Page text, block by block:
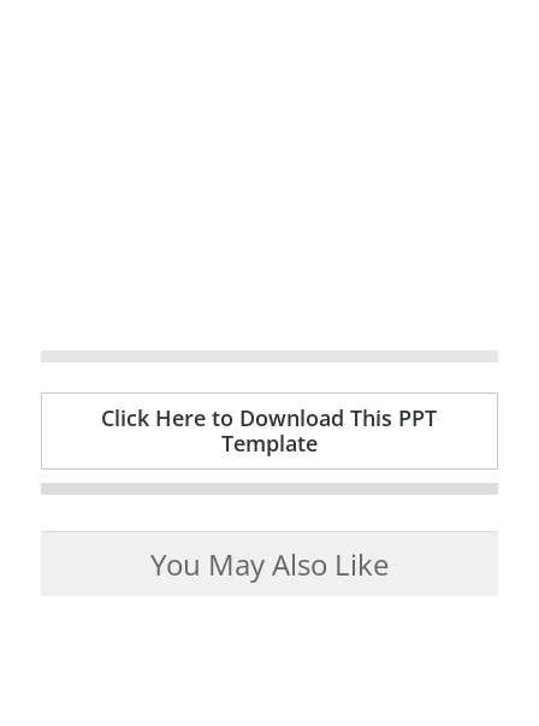
Click Here to Download This PPT
Template
You May Also Like